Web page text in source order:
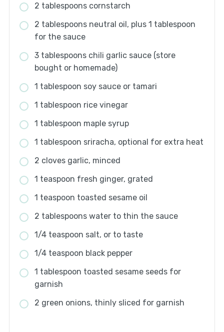
2 tablespoons cornstarch
2 tablespoons neutral oil, plus 1 tablespoon
for the sauce
3 tablespoons chili garlic sauce (store
bought or homemade)
1 tablespoon soy sauce or tamari
1 tablespoon rice vinegar
1 tablespoon maple syrup
1 tablespoon sriracha, optional for extra heat
2 cloves garlic, minced
1 teaspoon fresh ginger, grated
1 teaspoon toasted sesame oil
2 tablespoons water to thin the sauce
1/4 teaspoon salt, or to taste
1/4 teaspoon black pepper
1 tablespoon toasted sesame seeds for
garnish
2 green onions, thinly sliced for garnish